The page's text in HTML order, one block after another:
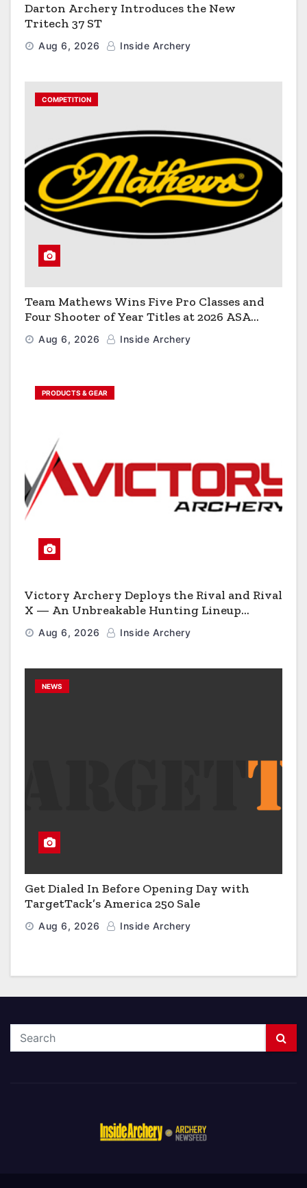
Darton Archery Introduces the New
Tritech 37 ST
Aug 6, 2026 Inside Archery
COMPETITION
Team Mathews Wins Five Pro Classes and
Four Shooter of Year Titles at 2026 ASA
Classic
Aug 6, 2026 Inside Archery
PRODUCTS & GEAR
Victory Archery Deploys the Rival and Rival
X — An Unbreakable Hunting Lineup
Engineered to Have No Rivals
Aug 6, 2026 Inside Archery
NEWS
Get Dialed In Before Opening Day with
TargetTack’s America 250 Sale
Aug 6, 2026 Inside Archery